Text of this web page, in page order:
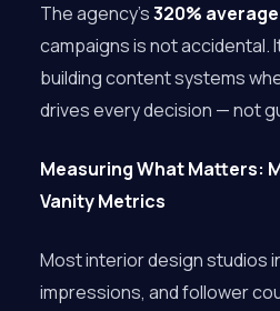
The agency’s320% average
campaigns is not accidental.
building content systems
drives every decision — not
Measuring What Matters:
Vanity Metrics
Most interior design studios
impressions, and follower